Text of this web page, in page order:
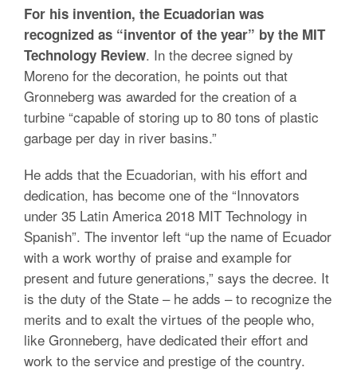
For his invention, the Ecuadorian was
recognized as “inventor of the year” by the MIT
Technology Review. In the decree signed by
Moreno for the decoration, he points out that
Gronneberg was awarded for the creation of a
turbine “capable of storing up to 80 tons of plastic
garbage per day in river basins.”
He adds that the Ecuadorian, with his effort and
dedication, has become one of the “Innovators
under 35 Latin America 2018 MIT Technology in
Spanish”. The inventor left “up the name of Ecuador
with a work worthy of praise and example for
present and future generations,” says the decree. It
is the duty of the State – he adds – to recognize the
merits and to exalt the virtues of the people who,
like Gronneberg, have dedicated their effort and
work to the service and prestige of the country.